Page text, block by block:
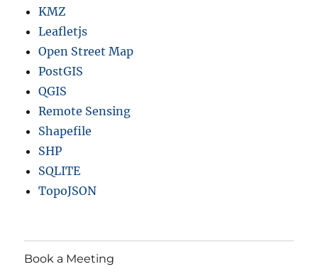
KMZ
Leafletjs
Open Street Map
PostGIS
QGIS
Remote Sensing
Shapefile
SHP
SQLITE
TopoJSON
Book a Meeting